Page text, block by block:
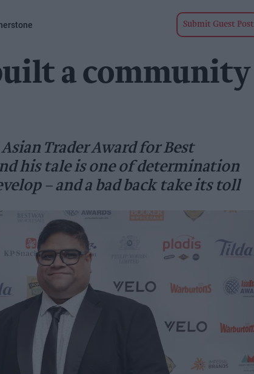
Submit Guest Post
a community
Trader Award for Best
his tale is one of determination
– and a bad back take its toll